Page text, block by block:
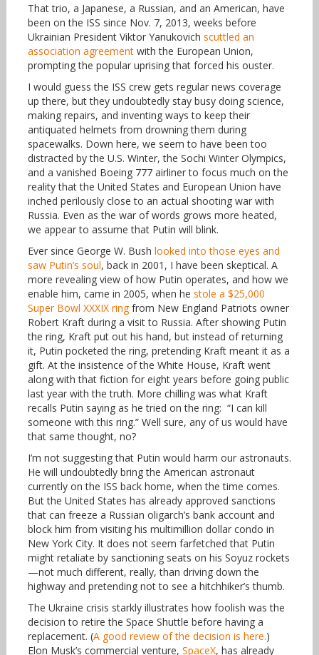
That trio, a Japanese, a Russian, and an American, have
been on the ISS since Nov. 7, 2013, weeks before
Ukrainian President Viktor Yanukovich scuttled an
association agreementwith the European Union,
prompting the popular uprising that forced his ouster.
I would guess the ISS crew gets regular news coverage
up there, but they undoubtedly stay busy doing science,
making repairs, and inventing ways to keep their
antiquated helmets from drowning them during
spacewalks. Down here, we seem to have been too
distracted by the U.S. Winter, the Sochi Winter Olympics,
and a vanished Boeing 777 airliner to focus much on the
reality that the United States and European Union have
inched perilously close to an actual shooting war with
Russia. Even as the war of words grows more heated,
we appear to assume that Putin will blink.
Ever since George W. Bush looked into those eyes and
saw Putin’s soul, back in 2001, I have been skeptical. A
more revealing view of how Putin operates, and how we
enable him, came in 2005, when he stole a $25,000
Super Bowl XXXIX ringfrom New England Patriots owner
Robert Kraft during a visit to Russia. After showing Putin
the ring, Kraft put out his hand, but instead of returning
it, Putin pocketed the ring, pretending Kraft meant it as a
gift. At the insistence of the White House, Kraft went
along with that fiction for eight years before going public
last year with the truth. More chilling was what Kraft
recalls Putin saying as he tried on the ring: “I can kill
someone with this ring.” Well sure, any of us would have
that same thought, no?
I’m not suggesting that Putin would harm our astronauts.
He will undoubtedly bring the American astronaut
currently on the ISS back home, when the time comes.
But the United States has already approved sanctions
that can freeze a Russian oligarch’s bank account and
block him from visiting his multimillion dollar condo in
New York City. It does not seem farfetched that Putin
might retaliate by sanctioning seats on his Soyuz rockets
—not much different, really, than driving down the
highway and pretending not to see a hitchhiker’s thumb.
The Ukraine crisis starkly illustrates how foolish was the
decision to retire the Space Shuttle before having a
replacement. (A good review of the decision is here.)
Elon Musk’s commercial venture, SpaceX, has already